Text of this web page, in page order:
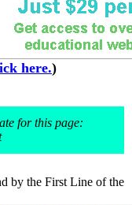
here.)
for this page:
by the First Line of the